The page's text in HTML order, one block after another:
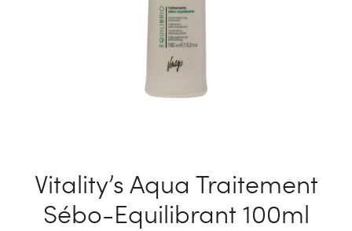
Vitality’s Aqua Traitement
Sébo-Equilibrant 100ml